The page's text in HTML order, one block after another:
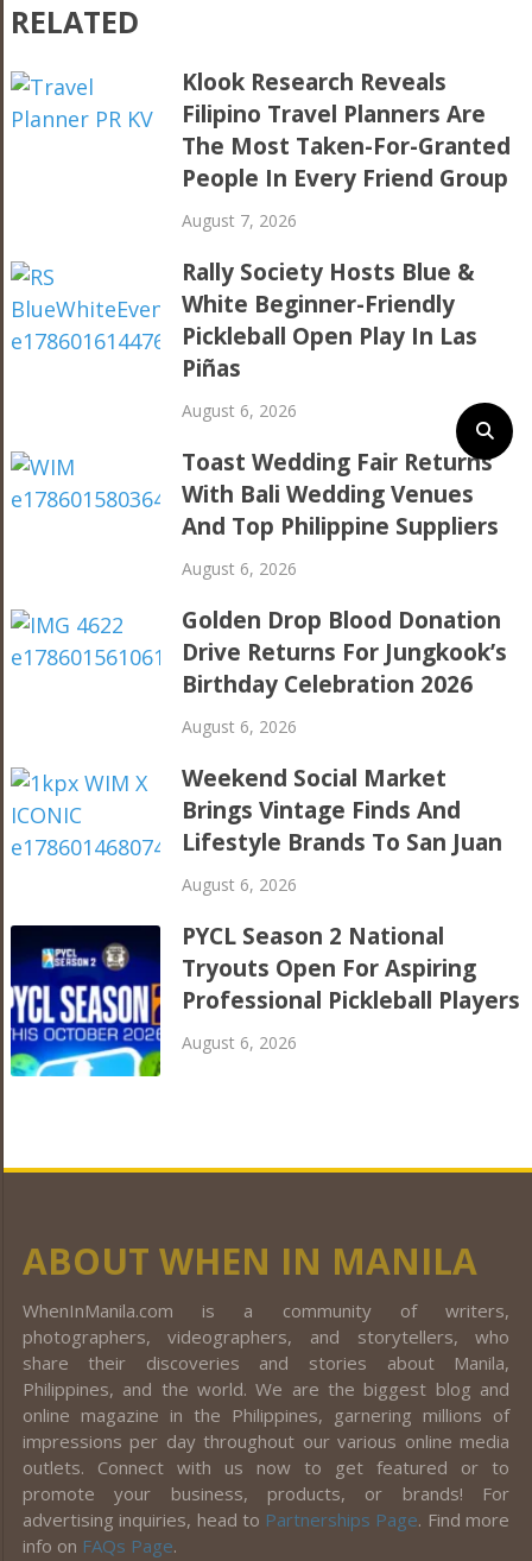
RELATED
Klook Research Reveals
Filipino Travel Planners Are
The Most Taken-For-Granted
People In Every Friend Group
August 7, 2026
Rally Society Hosts Blue &
White Beginner-Friendly
Pickleball Open Play In Las
Piñas
August 6, 2026
Toast Wedding Fair Returns
With Bali Wedding Venues
And Top Philippine Suppliers
August 6, 2026
Golden Drop Blood Donation
Drive Returns For Jungkook’s
Birthday Celebration 2026
August 6, 2026
Weekend Social Market
Brings Vintage Finds And
Lifestyle Brands To San Juan
August 6, 2026
PYCL Season 2 National
Tryouts Open For Aspiring
Professional Pickleball Players
August 6, 2026
ABOUT WHEN IN MANILA
WhenInManila.com is a community of writers,
photographers, videographers, and storytellers, who
share their discoveries and stories about Manila,
Philippines, and the world. We are the biggest blog and
online magazine in the Philippines, garnering millions of
impressions per day throughout our various online media
outlets. Connect with us now to get featured or to
promote your business, products, or brands! For
advertising inquiries, head to Partnerships Page. Find more
info on FAQs Page.